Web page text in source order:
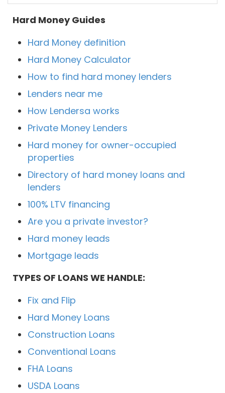
Hard Money Guides
Hard Money definition
Hard Money Calculator
How to find hard money lenders
Lenders near me
How Lendersa works
Private Money Lenders
Hard money for owner-occupied
properties
Directory of hard money loans and
lenders
100% LTV financing
Are you a private investor?
Hard money leads
Mortgage leads
TYPES OF LOANS WE HANDLE:
Fix and Flip
Hard Money Loans
Construction Loans
Conventional Loans
FHA Loans
USDA Loans